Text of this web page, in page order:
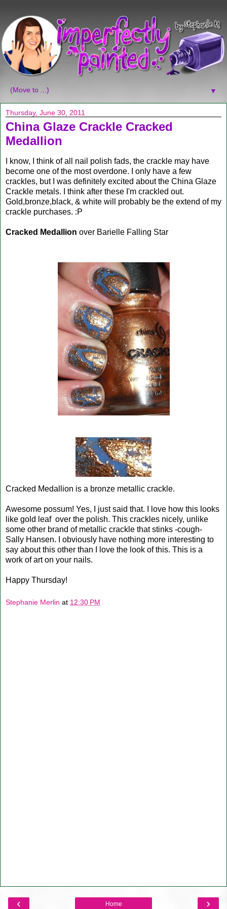
▼
Thursday, June 30, 2011
China Glaze Crackle Cracked
Medallion
I know, I think of all nail polish fads, the crackle may have
become one of the most overdone. I only have a few
crackles, but I was definitely excited about the China Glaze
Crackle metals. I think after these I'm crackled out.
Gold,bronze,black, & white will probably be the extend of my
crackle purchases. :P
Cracked Medallion over Barielle Falling Star
Cracked Medallion is a bronze metallic crackle.
Awesome possum! Yes, I just said that. I love how this looks
like gold leaf over the polish. This crackles nicely, unlike
some other brand of metallic crackle that stinks -cough-
Sally Hansen. I obviously have nothing more interesting to
say about this other than I love the look of this. This is a
work of art on your nails.
Happy Thursday!
Stephanie Merlin at 12:30 PM
‹ ›
Home